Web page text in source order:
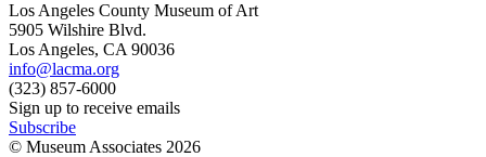
Los Angeles County Museum of Art
5905 Wilshire Blvd.
Los Angeles, CA 90036
info@lacma.org
(323) 857-6000
Sign up to receive emails
Subscribe
© Museum Associates 2026